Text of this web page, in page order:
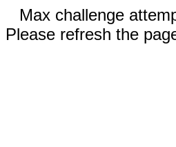
Max challenge
Please refresh the